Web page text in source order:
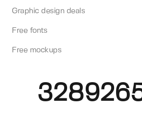
Graphic design deals
Free fonts
Free mockups